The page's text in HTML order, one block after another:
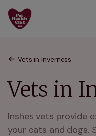
Vets in Inverness
Vets in
Inshes vets provide
your cats and dogs.